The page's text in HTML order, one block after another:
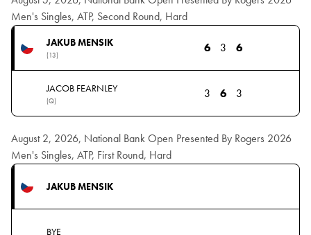
Men's Singles, ATP, Second Round, Hard
JAKUB MENSIK
(13)
6 3 6
JACOB FEARNLEY
(Q)
3 6 3
August 2, 2026, National Bank Open Presented By Rogers 2026
Men's Singles, ATP, First Round, Hard
JAKUB MENSIK
BYE